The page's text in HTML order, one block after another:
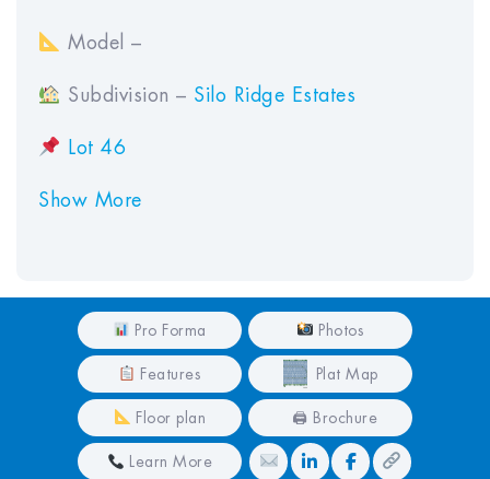
Model –
Subdivision – Silo Ridge Estates
Lot 46
Show More
Pro Forma Photos
Features Plat Map
Floor plan 🖨 Brochure
Learn More